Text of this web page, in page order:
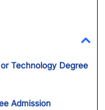
Technology Degree
Admission